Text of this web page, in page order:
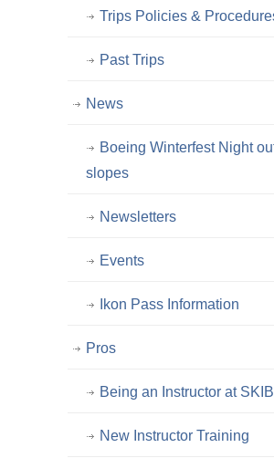
Trips Policies &
Past Trips
News
Boeing Winterfest Night
slopes
Newsletters
Events
Ikon Pass Information
Pros
Being an Instructor at
New Instructor Training